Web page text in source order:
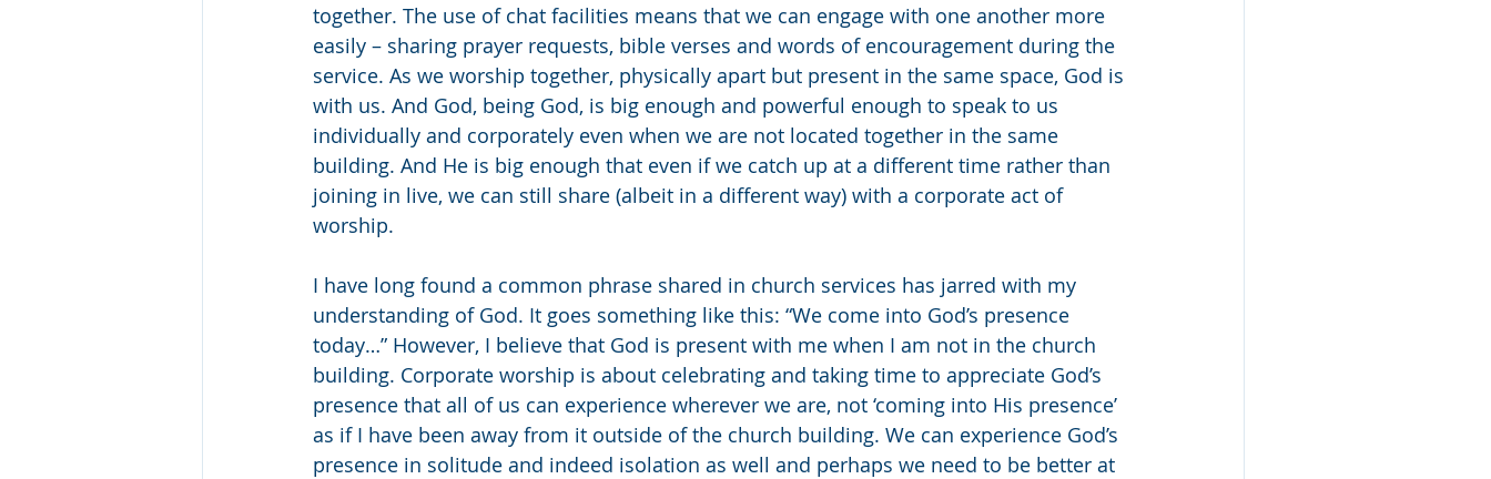
together. The use of chat facilities means that we can engage with one another more
easily – sharing prayer requests, bible verses and words of encouragement during the
service. As we worship together, physically apart but present in the same space, God is
with us. And God, being God, is big enough and powerful enough to speak to us
individually and corporately even when we are not located together in the same
building. And He is big enough that even if we catch up at a different time rather than
joining in live, we can still share (albeit in a different way) with a corporate act of
worship.
I have long found a common phrase shared in church services has jarred with my
understanding of God. It goes something like this: “We come into God’s presence
today…” However, I believe that God is present with me when I am not in the church
building. Corporate worship is about celebrating and taking time to appreciate God’s
presence that all of us can experience wherever we are, not ‘coming into His presence’
as if I have been away from it outside of the church building. We can experience God’s
presence in solitude and indeed isolation as well and perhaps we need to be better at